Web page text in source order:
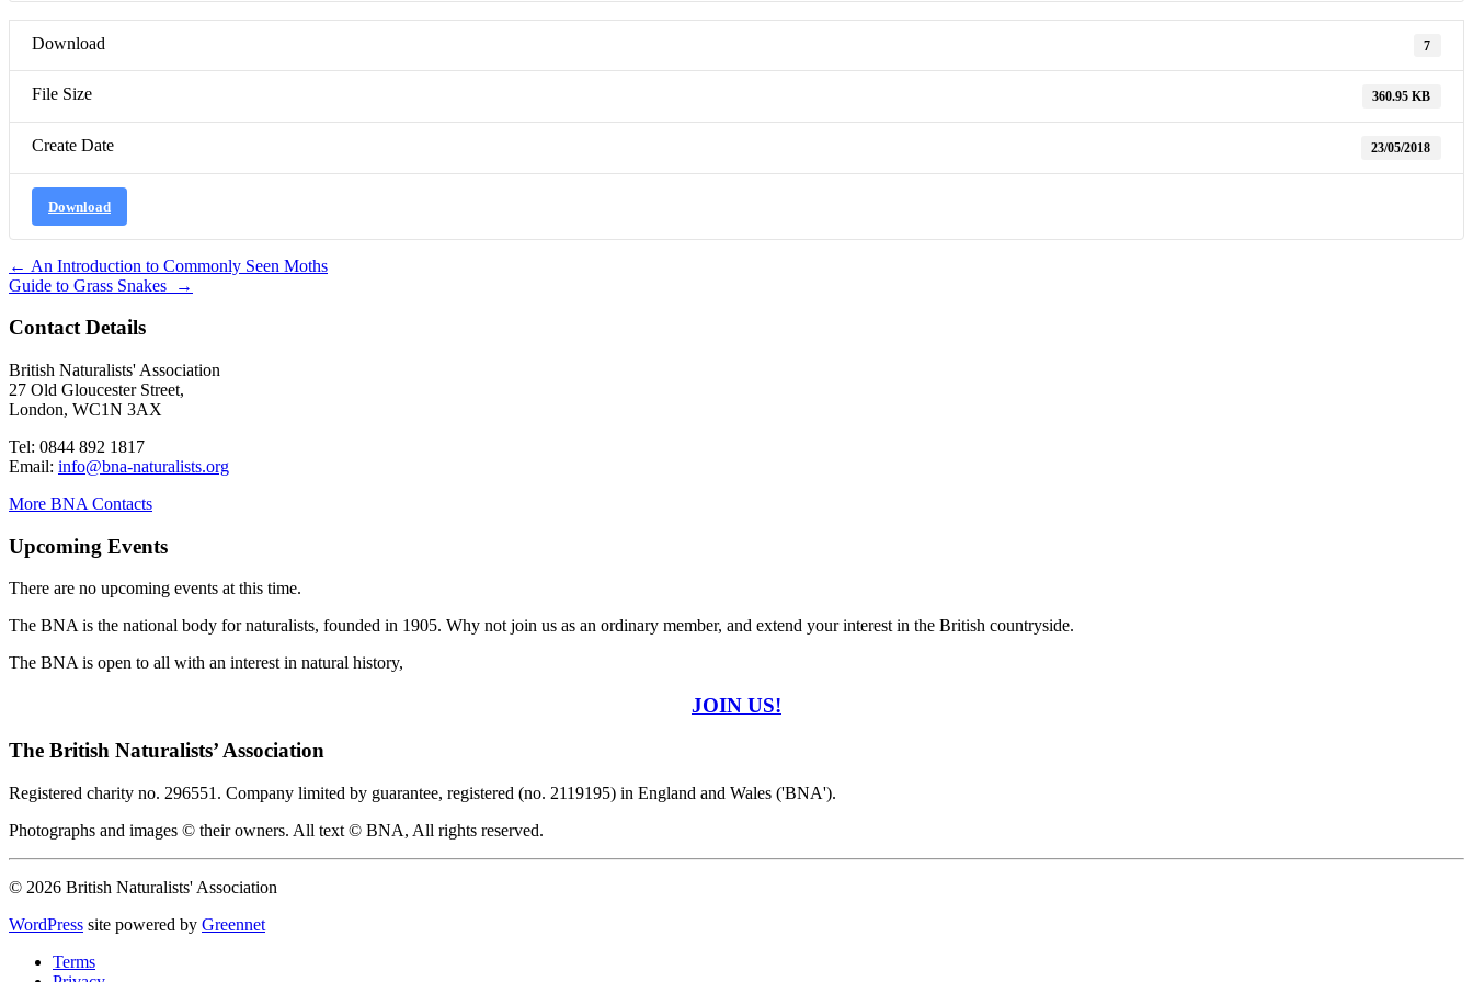
Download 7
File Size 360.95 KB
Create Date 23/05/2018
Download
Post
navigation
← An Introduction to Commonly Seen Moths
Guide to Grass Snakes
→
Contact Details
British Naturalists' Association
27 Old Gloucester Street,
London, WC1N 3AX
Tel: 0844 892 1817
Email: info@bna-naturalists.org
More BNA Contacts
Upcoming Events
There are no upcoming events at this time.
The BNA is the national body for naturalists, founded in 1905. Why not join us as an ordinary member, and extend your interest in the British countryside.
The BNA is open to all with an interest in natural history,
JOIN US!
The British Naturalists’ Association
Registered charity no. 296551. Company limited by guarantee, registered (no. 2119195) in England and Wales ('BNA').
Photographs and images © their owners. All text © BNA, All rights reserved.
© 2026 British Naturalists' Association
WordPress site powered by Greennet
Terms